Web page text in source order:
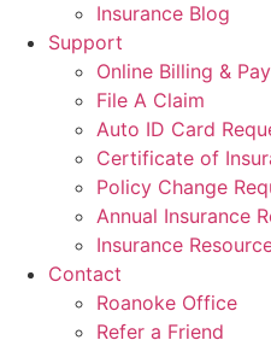
Insurance Blog
Support
Online Billing &
File A Claim
Auto ID Card
Certificate of
Policy Change
Annual Insurance
Insurance
Contact
Roanoke Office
Refer a Friend